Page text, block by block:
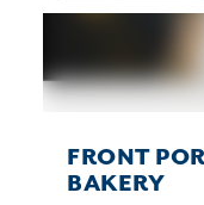
FRONT
BAKERY